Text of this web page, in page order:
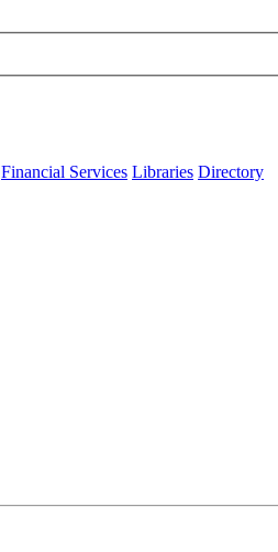
Financial Services Libraries Directory